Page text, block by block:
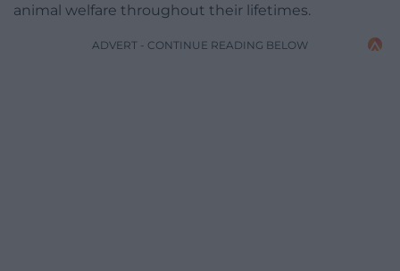
animal welfare throughout their lifetimes.
ADVERT - CONTINUE READING BELOW